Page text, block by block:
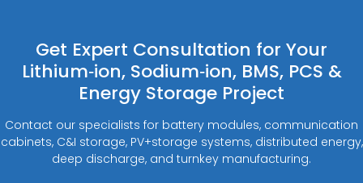
Get Expert Consultation for Your
Lithium‑ion, Sodium‑ion, BMS, PCS &
Energy Storage Project
Contact our specialists for battery modules, communication
cabinets, C&I storage, PV+storage systems, distributed energy,
deep discharge, and turnkey manufacturing.